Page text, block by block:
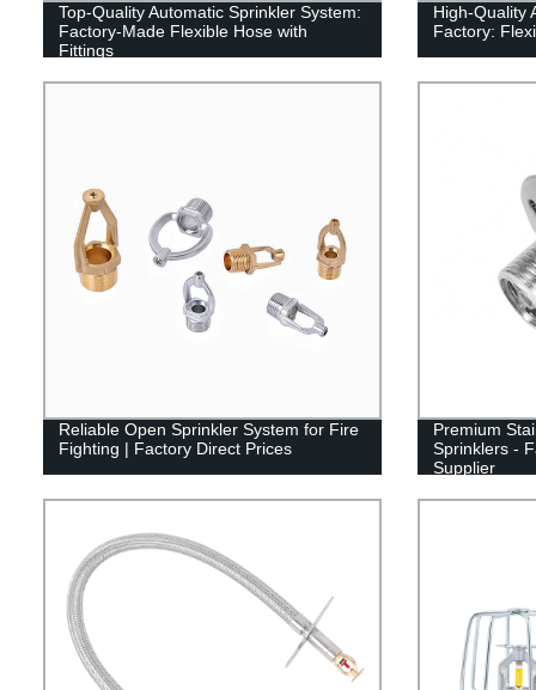
Top-Quality Automatic Sprinkler System:
Factory-Made Flexible Hose with
Fittings
High-Quality
Factory:
Reliable Open Sprinkler System for Fire
Fighting | Factory Direct Prices
Premium
Sprinklers -
Supplier